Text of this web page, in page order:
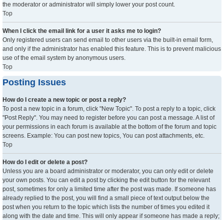
the moderator or administrator will simply lower your post count.
Top
When I click the email link for a user it asks me to login?
Only registered users can send email to other users via the built-in email form,
and only if the administrator has enabled this feature. This is to prevent malicious
use of the email system by anonymous users.
Top
Posting Issues
How do I create a new topic or post a reply?
To post a new topic in a forum, click "New Topic". To post a reply to a topic, click
"Post Reply". You may need to register before you can post a message. A list of
your permissions in each forum is available at the bottom of the forum and topic
screens. Example: You can post new topics, You can post attachments, etc.
Top
How do I edit or delete a post?
Unless you are a board administrator or moderator, you can only edit or delete
your own posts. You can edit a post by clicking the edit button for the relevant
post, sometimes for only a limited time after the post was made. If someone has
already replied to the post, you will find a small piece of text output below the
post when you return to the topic which lists the number of times you edited it
along with the date and time. This will only appear if someone has made a reply;